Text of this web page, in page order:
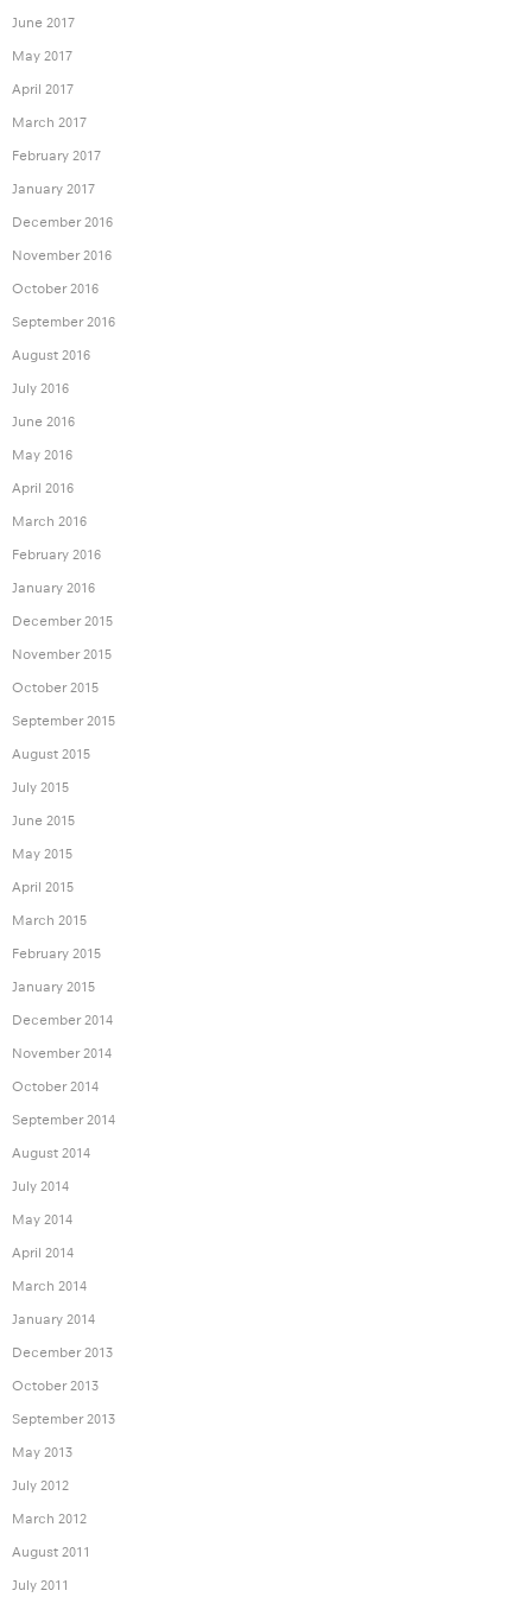
June 2017
May 2017
April 2017
March 2017
February 2017
January 2017
December 2016
November 2016
October 2016
September 2016
August 2016
July 2016
June 2016
May 2016
April 2016
March 2016
February 2016
January 2016
December 2015
November 2015
October 2015
September 2015
August 2015
July 2015
June 2015
May 2015
April 2015
March 2015
February 2015
January 2015
December 2014
November 2014
October 2014
September 2014
August 2014
July 2014
May 2014
April 2014
March 2014
January 2014
December 2013
October 2013
September 2013
May 2013
July 2012
March 2012
August 2011
July 2011